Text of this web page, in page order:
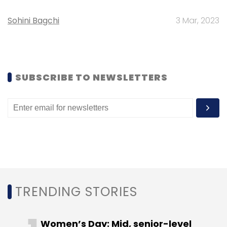
educational content. It aims to help the
and drop authoring tool to create an
interactive educational widget complete with
feedback and analysis tools, all embedded
within a 'box' and publish the same to the
for users to 'create, discover and educate'.
two other ideas as 'honourable mentions'.
Sohini Bagchi 3 Mar, 2023
SUBSCRIBE TO NEWSLETTERS
TRENDING STORIES
Women’s Day: Mid, senior-level